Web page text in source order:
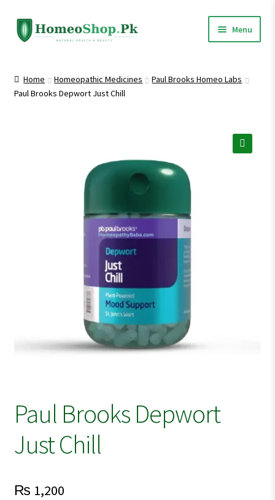
Skip
to
Skip
to
Menu
Shop All
Home Homeopathic Medicines
Paul Brooks Homeo Labs
Paul Brooks Depwort Just Chill
Paul Brooks Depwort
Just Chill
₨ 1,200